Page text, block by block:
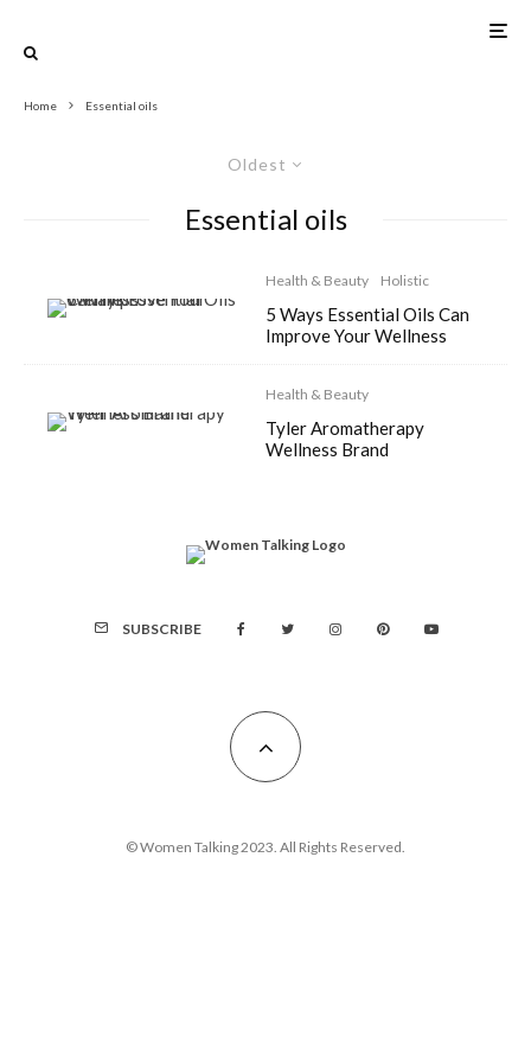
Home Essential oils
Oldest
Essential oils
Health & Beauty Holistic
5 Ways Essential Oils Can
Improve Your Wellness
Health & Beauty
Tyler Aromatherapy
Wellness Brand
SUBSCRIBE
© Women Talking 2023. All Rights Reserved.